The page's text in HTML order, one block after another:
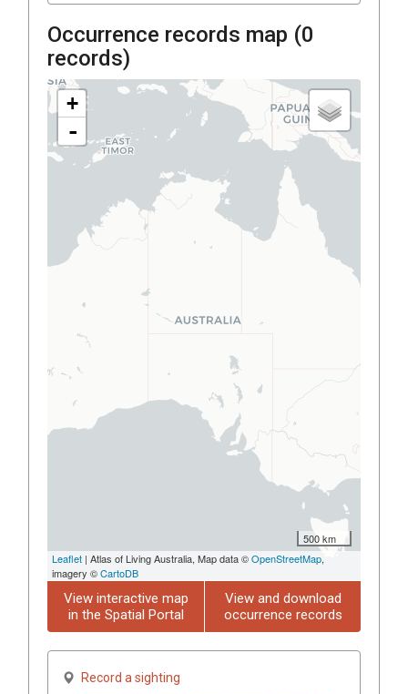
Occurrence records map (0
records)
+
-
500 km
Leaflet | Atlas of Living Australia, Map data ©OpenStreetMap,
imagery ©CartoDB
View interactive map
in the Spatial Portal
View and download
occurrence records
Record a sighting